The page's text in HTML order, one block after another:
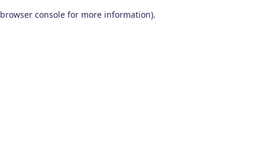
browser console for more information).